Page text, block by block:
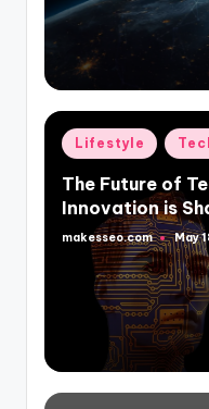
Posted
in
Lifestyle
The Future of
Innovation is
Posted
makesseo.com May